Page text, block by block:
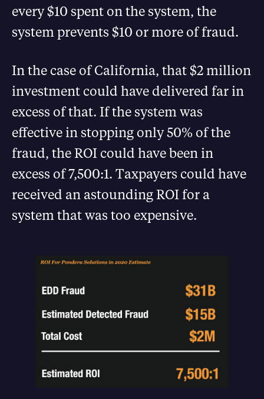
every $10 spent on the system, the
system prevents $10 or more of fraud.
In the case of California, that $2 million
investment could have delivered far in
excess of that. If the system was
effective in stopping only 50% of the
fraud, the ROI could have been in
excess of 7,500:1. Taxpayers could have
received an astounding ROI for a
system that was too expensive.